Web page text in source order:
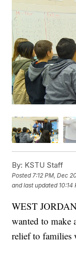
By: KSTU Staff
Posted7:12 PM, Dec
and last updated 10:14
WEST
wanted to make
relief to families